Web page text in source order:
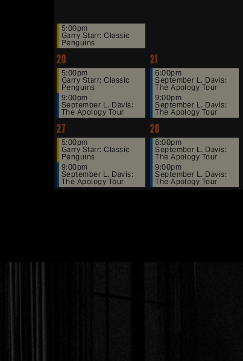
5:00pm
Garry Starr: Classic
Penguins
20
5:00pm
Garry Starr: Classic
Penguins
9:00pm
September L. Davis:
The Apology Tour
21
6:00pm
September L. Davis:
The Apology Tour
9:00pm
September L. Davis:
The Apology Tour
27
5:00pm
Garry Starr: Classic
Penguins
9:00pm
September L. Davis:
The Apology Tour
28
6:00pm
September L. Davis:
The Apology Tour
9:00pm
September L. Davis:
The Apology Tour